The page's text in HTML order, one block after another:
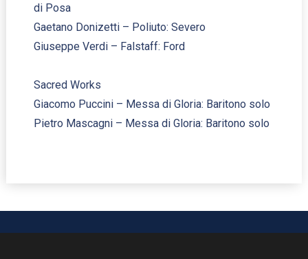
di Posa
Gaetano Donizetti – Poliuto: Severo
Giuseppe Verdi – Falstaff: Ford
Sacred Works
Giacomo Puccini – Messa di Gloria: Baritono solo
Pietro Mascagni – Messa di Gloria: Baritono solo